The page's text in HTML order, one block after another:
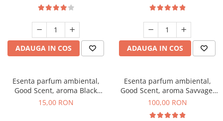
ADAUGA IN COS ADAUGA IN COS
Esenta parfum ambiental,
Good Scent, aroma Black
Orchid, 10 g
15,00 RON
Esenta parfum ambiental,
Good Scent, aroma Savvage,
100 g
100,00 RON